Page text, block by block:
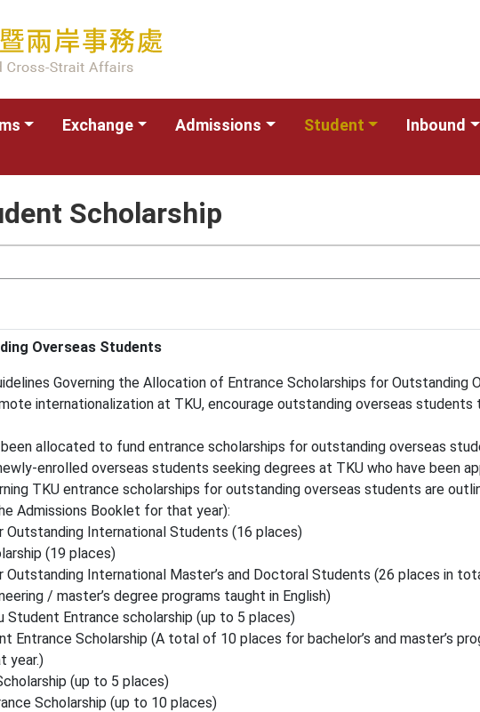
Exchange Admissions Student Inbound
Scholarship
Overseas Students
Governing the Allocation of Entrance Scholarships for
internationalization at TKU, encourage outstanding overseas
allocated to fund entrance scholarships for outstanding overseas
enrolled overseas students seeking degrees at TKU who have been
TKU entrance scholarships for outstanding overseas students are
Admissions Booklet for that year):
Outstanding International Students (16 places)
(19 places)
Outstanding International Master’s and Doctoral Students (26 places in
/ master’s degree programs taught in English)
Student Entrance scholarship (up to 5 places)
Entrance Scholarship (A total of 10 places for bachelor’s and master’s
year.)
(up to 5 places)
Scholarship (up to 10 places)